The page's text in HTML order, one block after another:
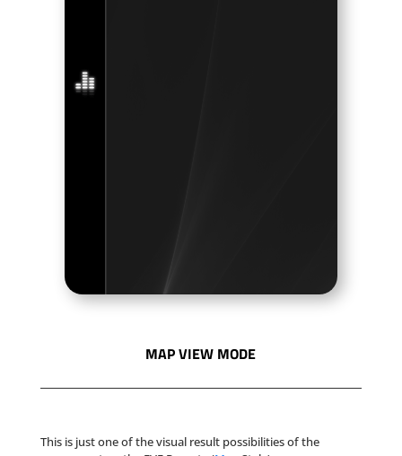
MAP VIEW MODE
This is just one of the visual result possibilities of the